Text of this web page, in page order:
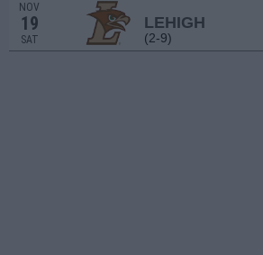
NOV
19
SAT
LEHIGH
(2-9)